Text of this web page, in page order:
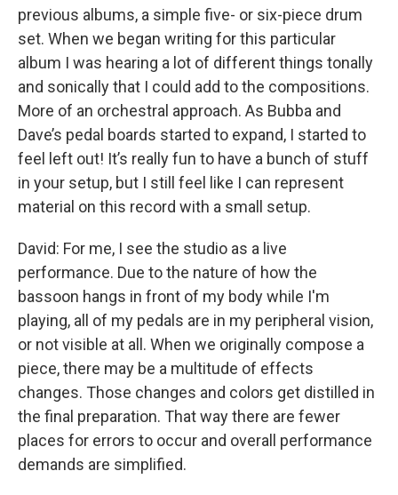
previous albums, a simple five- or six-piece drum
set. When we began writing for this particular
album I was hearing a lot of different things tonally
and sonically that I could add to the compositions.
More of an orchestral approach. As Bubba and
Dave’s pedal boards started to expand, I started to
feel left out! It’s really fun to have a bunch of stuff
in your setup, but I still feel like I can represent
material on this record with a small setup.
David: For me, I see the studio as a live
performance. Due to the nature of how the
bassoon hangs in front of my body while I'm
playing, all of my pedals are in my peripheral vision,
or not visible at all. When we originally compose a
piece, there may be a multitude of effects
changes. Those changes and colors get distilled in
the final preparation. That way there are fewer
places for errors to occur and overall performance
demands are simplified.